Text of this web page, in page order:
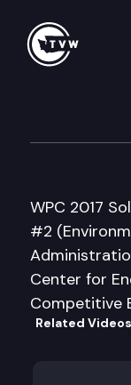
WPC 2017
#2
Center for
Competitive
Related Videos